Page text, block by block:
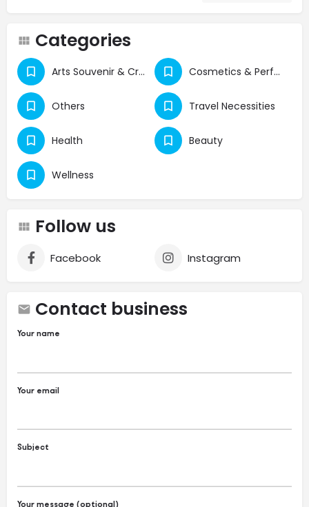
Categories
Arts Souvenir & Crafts Cosmetics & Perfumes
Others Travel Necessities
Health Beauty
Wellness
Follow us
Facebook Instagram
Contact business
Your name
Your email
Subject
Your message (optional)